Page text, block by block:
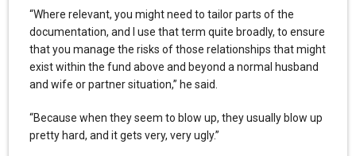
“Where relevant, you might need to tailor parts of the
documentation, and I use that term quite broadly, to ensure
that you manage the risks of those relationships that might
exist within the fund above and beyond a normal husband
and wife or partner situation,” he said.
“Because when they seem to blow up, they usually blow up
pretty hard, and it gets very, very ugly.”